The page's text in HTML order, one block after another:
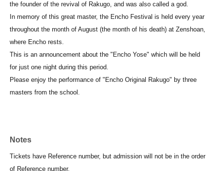
the founder of the revival of Rakugo, and was also called a god.
In memory of this great master, the Encho Festival is held every year
throughout the month of August (the month of his death) at Zenshoan,
where Encho rests.
This is an announcement about the "Encho Yose" which will be held
for just one night during this period.
Please enjoy the performance of "Encho Original Rakugo" by three
masters from the school.
Notes
Tickets have Reference number, but admission will not be in the order
of Reference number.